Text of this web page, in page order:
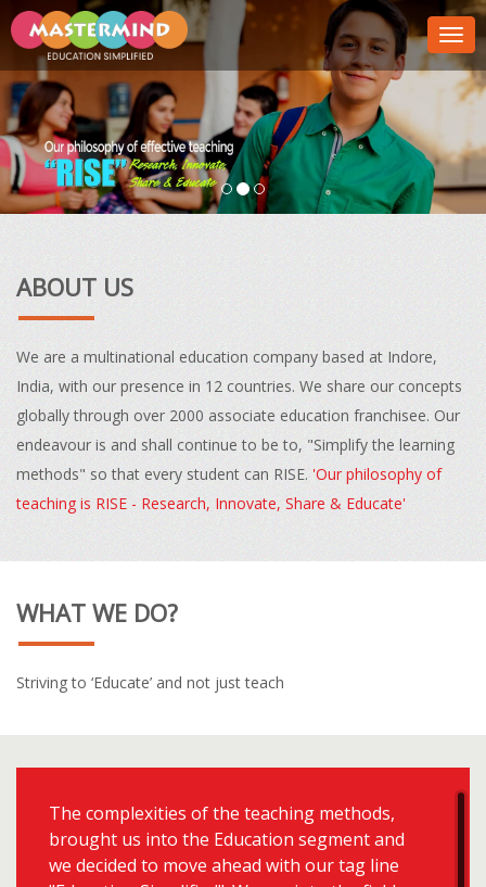
ABOUT US
We are a multinational education company based at Indore,
India, with our presence in 12 countries. We share our concepts
globally through over 2000 associate education franchisee. Our
endeavour is and shall continue to be to, "Simplify the learning
methods" so that every student can RISE. 'Our philosophy of
teaching is RISE - Research, Innovate, Share & Educate'
WHAT WE DO?
Striving to ‘Educate’ and not just teach
The complexities of the teaching methods,
brought us into the Education segment and
we decided to move ahead with our tag line